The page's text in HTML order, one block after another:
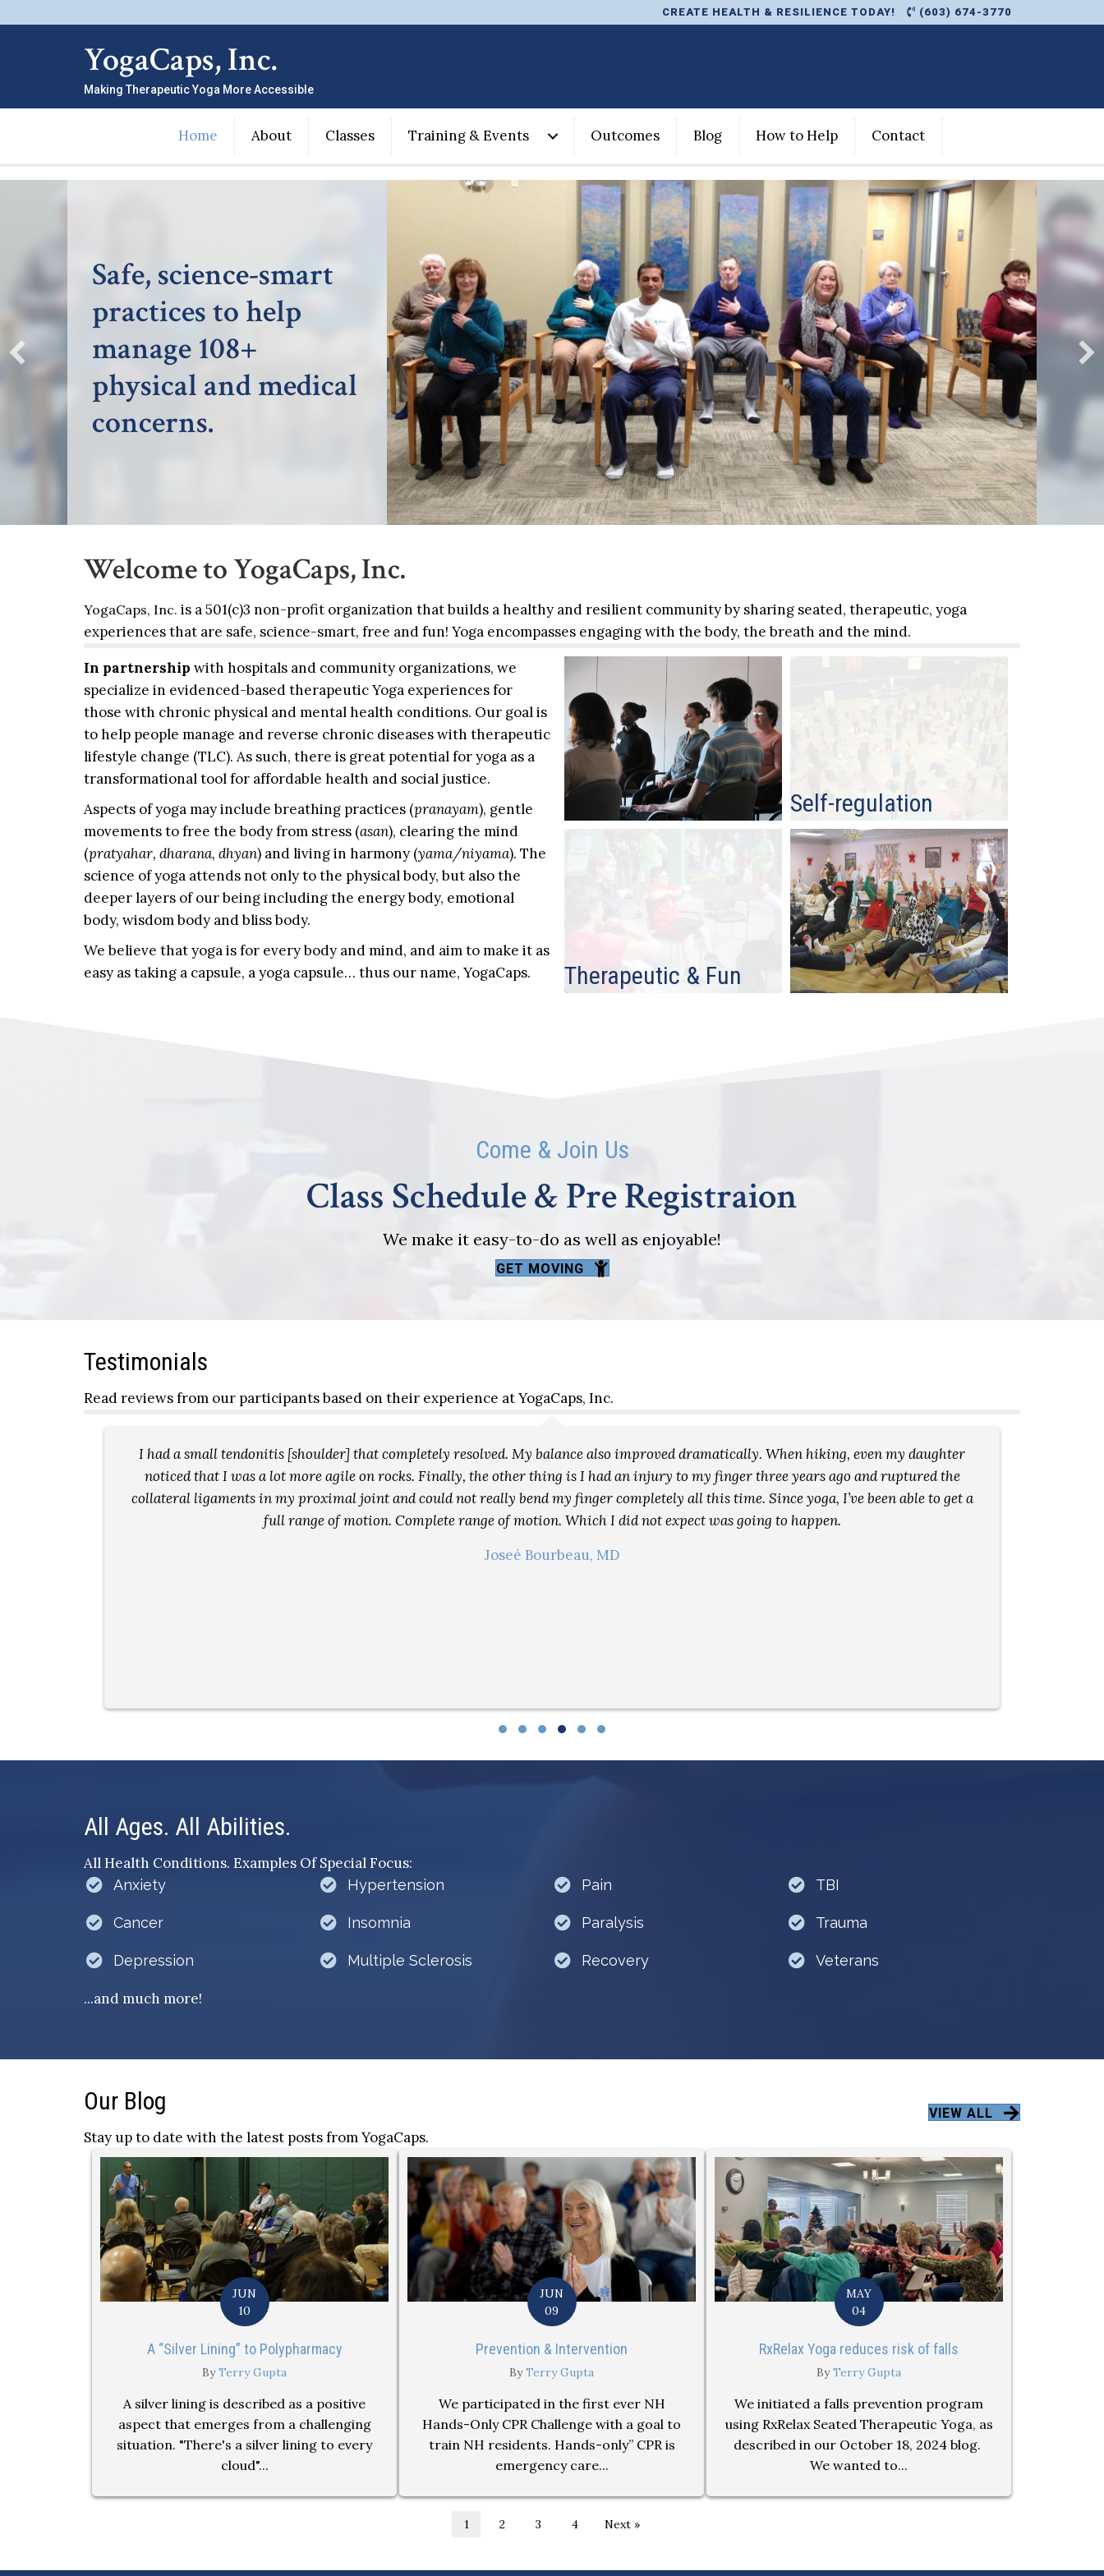
CREATE HEALTH & RESILIENCE TODAY! (603) 674-3770
YogaCaps, Inc.
Making Therapeutic Yoga More Accessible
Home About Classes Training & Events Outcomes Blog How to Help Contact
Making therapeutic
yoga more accessible
and available.
Welcome to YogaCaps, Inc.
YogaCaps, Inc. is a 501(c)3 non-profit organization that builds a healthy and resilient community by sharing seated, therapeutic, yoga
experiences that are safe, science-smart, free and fun! Yoga encompasses engaging with the body, the breath and the mind.
In partnership with hospitals and community organizations, we
specialize in evidenced-based therapeutic Yoga experiences for
those with chronic physical and mental health conditions. Our goal is
to help people manage and reverse chronic diseases with therapeutic
lifestyle change (TLC). As such, there is great potential for yoga as a
transformational tool for affordable health and social justice.
Aspects of yoga may include breathing practices (pranayam), gentle
movements to free the body from stress (asan), clearing the mind
(pratyahar, dharana, dhyan) and living in harmony (yama/niyama). The
science of yoga attends not only to the physical body, but also the
deeper layers of our being including the energy body, emotional
body, wisdom body and bliss body.
We believe that yoga is for every body and mind, and aim to make it as
easy as taking a capsule, a yoga capsule… thus our name, YogaCaps.
Self-regulation
Therapeutic & Fun
Come & Join Us
Class Schedule & Pre Registraion
We make it easy-to-do as well as enjoyable!
GET MOVING
Testimonials
Read reviews from our participants based on their experience at YogaCaps, Inc.
I had a small tendonitis [shoulder] that completely resolved. My balance also improved dramatically. When hiking, even my daughter
noticed that I was a lot more agile on rocks. Finally, the other thing is I had an injury to my finger three years ago and ruptured the
collateral ligaments in my proximal joint and could not really bend my finger completely all this time. Since yoga, I’ve been able to get a
full range of motion. Complete range of motion. Which I did not expect was going to happen.
Joseé Bourbeau, MD
All Ages. All Abilities.
All Health Conditions. Examples Of Special Focus:
Anxiety
Cancer
Depression
Hypertension
Insomnia
Multiple Sclerosis
Pain
Paralysis
Recovery
TBI
Trauma
Veterans
...and much more!
Our Blog
Stay up to date with the latest posts from YogaCaps.
VIEW ALL
JUN
10
A “Silver Lining” to Polypharmacy
ByTerry Gupta
A silver lining is described as a positive
aspect that emerges from a challenging
situation. "There's a silver lining to every
cloud"...
JUN
09
Prevention & Intervention
ByTerry Gupta
We participated in the first ever NH
Hands-Only CPR Challenge with a goal to
train NH residents. Hands-only” CPR is
emergency care...
MAY
04
RxRelax Yoga reduces risk of falls
ByTerry Gupta
We initiated a falls prevention program
using RxRelax Seated Therapeutic Yoga, as
described in our October 18, 2024 blog.
We wanted to...
1 2 3 4 Next »